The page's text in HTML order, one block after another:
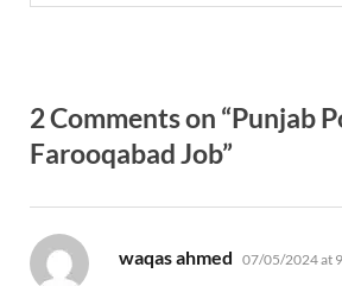
2 Comments on “Punjab
Farooqabad Job”
waqas ahmed says:
07/05/2024 at